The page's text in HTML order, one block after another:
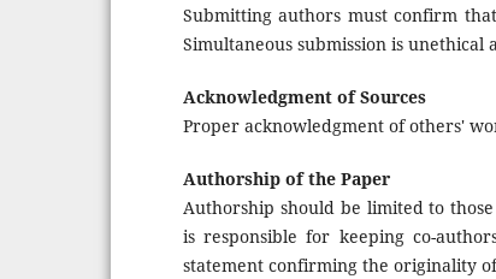
Submitting authors must confirm
Simultaneous submission is unethical
Acknowledgment of Sources
Proper acknowledgment of others'
Authorship of the Paper
Authorship should be limited to
is responsible for keeping co-
statement confirming the originality